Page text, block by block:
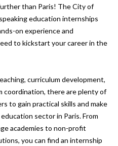
than Paris! The City of
education internships
on experience and
to kickstart your career in the
curriculum development,
coordination, there are plenty of
to gain practical skills and make
sector in Paris. From
academies to non-profit
you can find an internship